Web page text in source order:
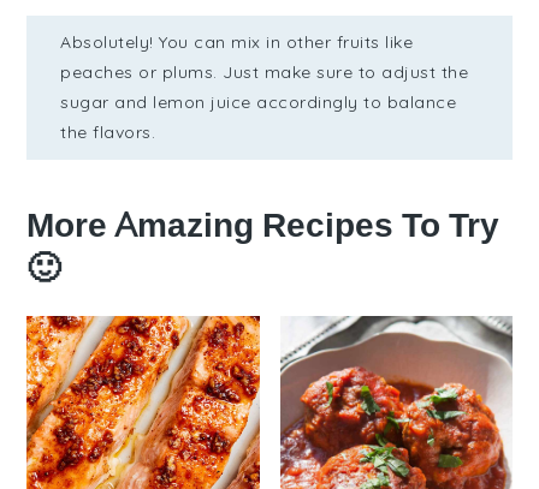
Absolutely! You can mix in other fruits like
peaches or plums. Just make sure to adjust the
sugar and lemon juice accordingly to balance
the flavors.
More Amazing Recipes To Try
🙂